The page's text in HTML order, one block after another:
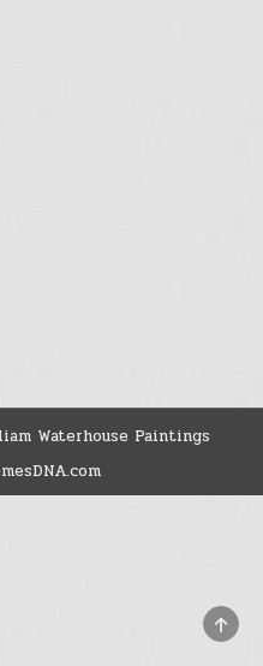
Waterhouse Paintings
TO